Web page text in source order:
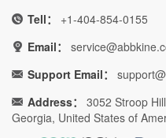
Tell：
+1-404-854-0155
Email：
Support Email：
Address：
3052 Stroop
Georgia, United States of